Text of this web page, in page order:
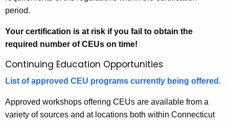
period.
Your certification is at risk if you fail to obtain the
required number of CEUs on time!
Continuing Education Opportunities
List of approved CEU programs currently being offered.
Approved workshops offering CEUs are available from a
variety of sources and at locations both within Connecticut